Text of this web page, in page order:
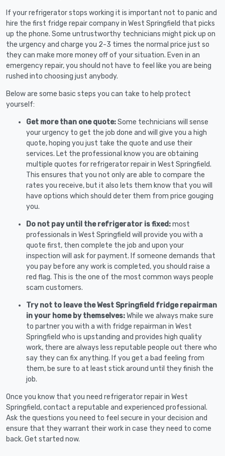
If your refrigerator stops working it is important not to panic and
hire the first fridge repair company in West Springfield that picks
up the phone. Some untrustworthy technicians might pick up on
the urgency and charge you 2-3 times the normal price just so
they can make more money off of your situation. Even in an
emergency repair, you should not have to feel like you are being
rushed into choosing just anybody.
Below are some basic steps you can take to help protect
yourself:
Get more than one quote:Some technicians will sense
your urgency to get the job done and will give you a high
quote, hoping you just take the quote and use their
services. Let the professional know you are obtaining
multiple quotes for refrigerator repair in West Springfield.
This ensures that you not only are able to compare the
rates you receive, but it also lets them know that you will
have options which should deter them from price gouging
you.
Do not pay until the refrigerator is fixed:most
professionals in West Springfield will provide you with a
quote first, then complete the job and upon your
inspection will ask for payment. If someone demands that
you pay before any work is completed, you should raise a
red flag. This is the one of the most common ways people
scam customers.
Try not to leave the West Springfield fridge repairman
in your home by themselves:While we always make sure
to partner you with a with fridge repairman in West
Springfield who is upstanding and provides high quality
work, there are always less reputable people out there who
say they can fix anything. If you get a bad feeling from
them, be sure to at least stick around until they finish the
job.
Once you know that you need refrigerator repair in West
Springfield, contact a reputable and experienced professional.
Ask the questions you need to feel secure in your decision and
ensure that they warrant their work in case they need to come
back. Get started now.